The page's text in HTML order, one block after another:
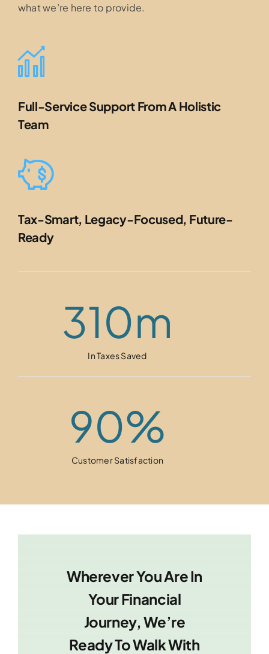
what we’re here to provide.
Full-Service Support From A Holistic
Team
Tax-Smart, Legacy-Focused, Future-
Ready
310m
In Taxes Saved
90%
Customer Satisfaction
Wherever You Are In
Your Financial
Journey, We’re
Ready To Walk With